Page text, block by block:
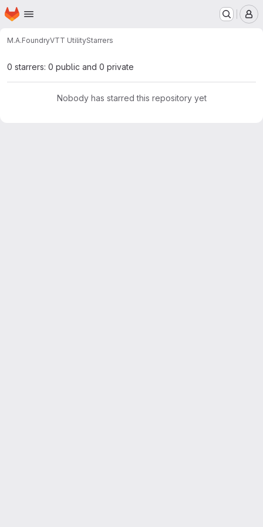
Skip to main content
Homepage
M.A.FoundryVTT UtilityStarrers
0 starrers: 0 public and 0 private
Nobody has starred this repository yet